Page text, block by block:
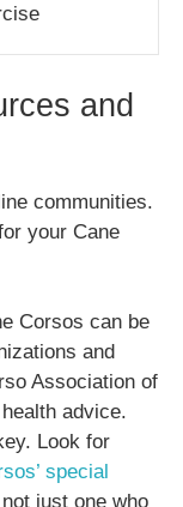
and
communities.
your Cane
Corsos can be
and
Association of
advice.
Look for
special
just one who